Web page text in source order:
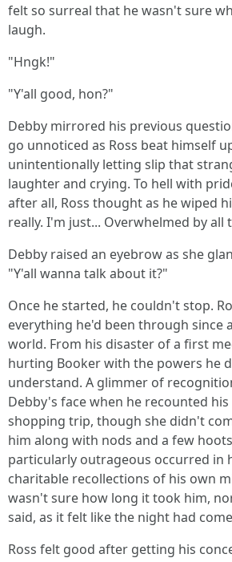
felt so surreal that he wasn't sure
laugh.
"Hngk!"
"Y'all good, hon?"
Debby mirrored his previous
go unnoticed as Ross beat himself
unintentionally letting slip that
laughter and crying. To hell with
after all, Ross thought as he wiped
really. I'm just... Overwhelmed by all
Debby raised an eyebrow as she
"Y'all wanna talk about it?"
Once he started, he couldn't stop.
everything he'd been through since
world. From his disaster of a first
hurting Booker with the powers he
understand. A glimmer of
Debby's face when he recounted
shopping trip, though she didn't
him along with nods and a few
particularly outrageous occurred in
charitable recollections of his own
wasn't sure how long it took him,
said, as it felt like the night had
Ross felt good after getting his